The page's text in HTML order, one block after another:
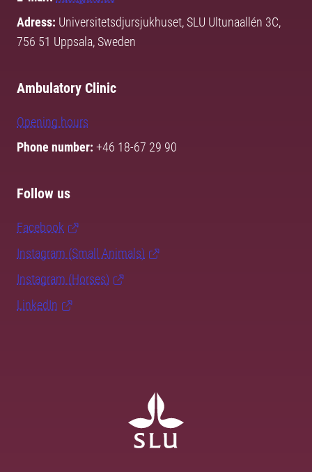
Adress: Universitetsdjursjukhuset, SLU Ultunaallén 3C,
756 51 Uppsala, Sweden
Ambulatory Clinic
Opening hours
Phone number: +46 18-67 29 90
Follow us
Facebook
Instagram (Small Animals)
Instagram (Horses)
LinkedIn